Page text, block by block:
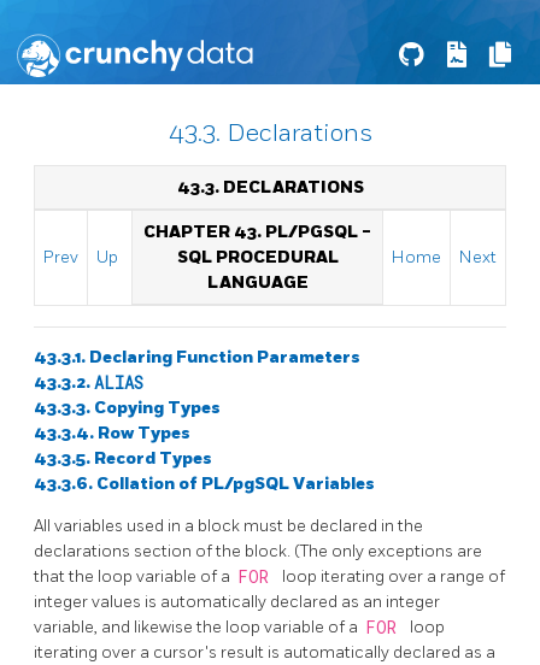
43.3. Declarations
43.3. DECLARATIONS
Prev Up
CHAPTER 43. PL/PGSQL -
SQL PROCEDURAL
LANGUAGE
Home Next
43.3.1. Declaring Function Parameters
43.3.2.ALIAS
43.3.3. Copying Types
43.3.4. Row Types
43.3.5. Record Types
43.3.6. Collation of PL/pgSQLVariables
All variables used in a block must be declared in the
declarations section of the block. (The only exceptions are
that the loop variable of a FOR
loop iterating over a range of
integer values is automatically declared as an integer
variable, and likewise the loop variable of a FOR
loop
iterating over a cursor's result is automatically declared as a